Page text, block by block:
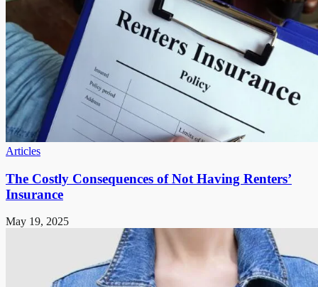
Articles
The Costly Consequences of Not Having Renters’
Insurance
May 19, 2025